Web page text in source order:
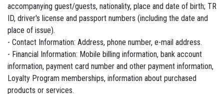
accompanying guest/guests, nationality, place and date of birth; TR
ID, driver's license and passport numbers (including the date and
place of issue).
- Contact Information: Address, phone number, e-mail address.
- Financial Information: Mobile billing information, bank account
information, payment card number and other payment information,
Loyalty Program memberships, information about purchased
products or services.